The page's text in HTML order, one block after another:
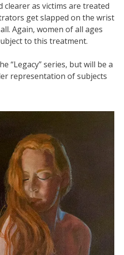
clearer as victims are treated
get slapped on the wrist
Again, women of all ages
to this treatment.
“Legacy” series, but will be a
representation of subjects